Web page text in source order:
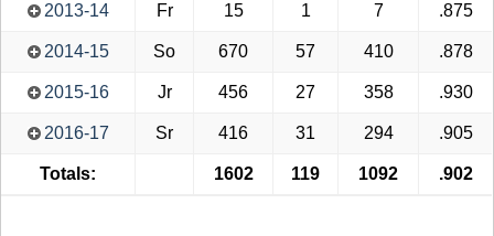
2013-14 Fr 15 1 7 .875
2014-15 So 670 57 410 .878
2015-16 Jr 456 27 358 .930
2016-17 Sr 416 31 294 .905
Totals: 1602 119 1092 .902